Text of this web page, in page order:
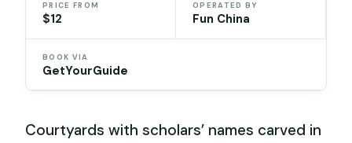
PRICE FROM
$12
OPERATED BY
Fun China
BOOK VIA
GetYourGuide
Courtyards with scholars’ names carved in